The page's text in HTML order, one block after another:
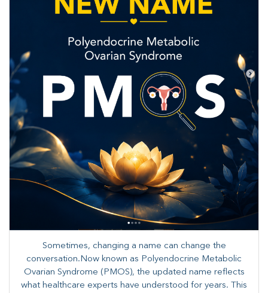
Sometimes, changing a name can change the
conversation.Now known as Polyendocrine Metabolic
Ovarian Syndrome (PMOS), the updated name reflects
what healthcare experts have understood for years. This